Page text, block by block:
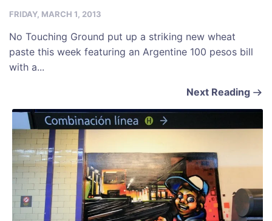
FRIDAY, MARCH 1, 2013
No Touching Ground put up a striking new wheat
paste this week featuring an Argentine 100 pesos bill
with a...
Next Reading